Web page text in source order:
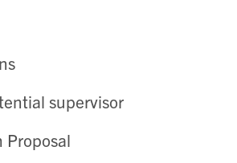
supervisor
Proposal